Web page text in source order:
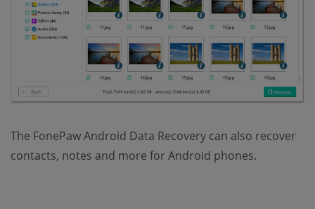
The FonePaw Android Data Recovery can also recover
contacts, notes and more for Android phones.